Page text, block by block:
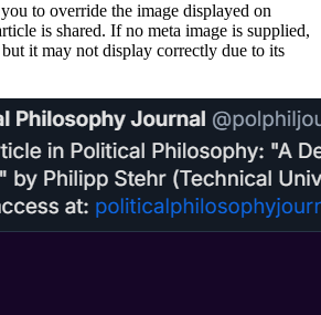
to override the image displayed on
is shared. If no meta image is supplied,
it may not display correctly due to its